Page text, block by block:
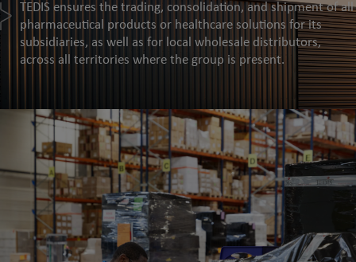
TEDIS ensures the trading, consolidation, and shipment of all
pharmaceutical products or healthcare solutions for its
subsidiaries, as well as for local wholesale distributors,
across all territories where the group is present.